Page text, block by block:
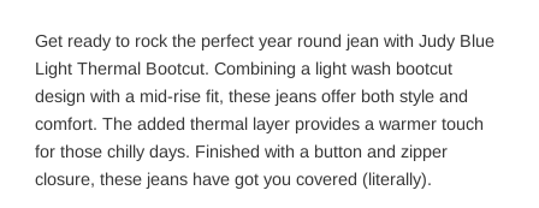
Get ready to rock the perfect year round jean with Judy Blue
Light Thermal Bootcut. Combining a light wash bootcut
design with a mid-rise fit, these jeans offer both style and
comfort. The added thermal layer provides a warmer touch
for those chilly days. Finished with a button and zipper
closure, these jeans have got you covered (literally).